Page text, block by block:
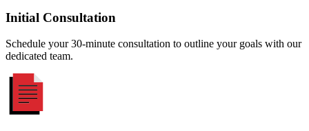
Initial Consultation
Schedule your 30-minute consultation to outline your goals with our
dedicated team.